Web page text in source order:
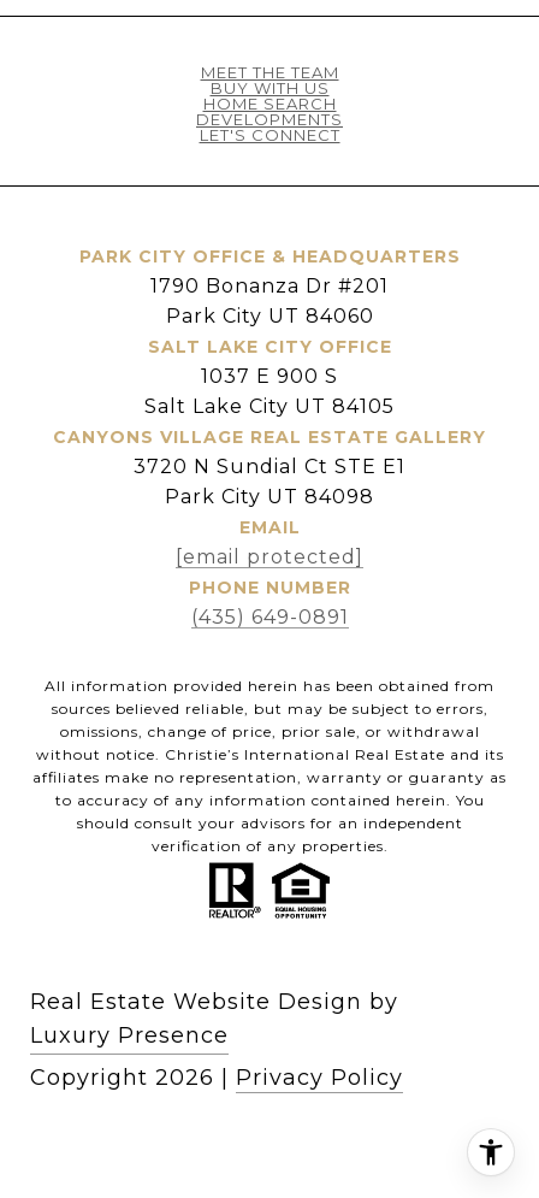
MEET THE TEAM
BUY WITH US
HOME SEARCH
DEVELOPMENTS
LET'S CONNECT
PARK CITY OFFICE & HEADQUARTERS
1790 Bonanza Dr #201
Park City UT 84060
SALT LAKE CITY OFFICE
1037 E 900 S
Salt Lake City UT 84105
CANYONS VILLAGE REAL ESTATE GALLERY
3720 N Sundial Ct STE E1
Park City UT 84098
EMAIL
[email protected]
PHONE NUMBER
(435) 649-0891
All information provided herein has been obtained from
sources believed reliable, but may be subject to errors,
omissions, change of price, prior sale, or withdrawal
without notice. Christie’s International Real Estate and its
affiliates make no representation, warranty or guaranty as
to accuracy of any information contained herein. You
should consult your advisors for an independent
verification of any properties.
Real Estate Website Design by
Luxury Presence
Copyright 2026 | Privacy Policy